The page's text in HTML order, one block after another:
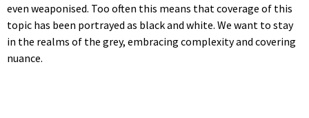
even weaponised. Too often this means that coverage of this
topic has been portrayed as black and white. We want to stay
in the realms of the grey, embracing complexity and covering
nuance.